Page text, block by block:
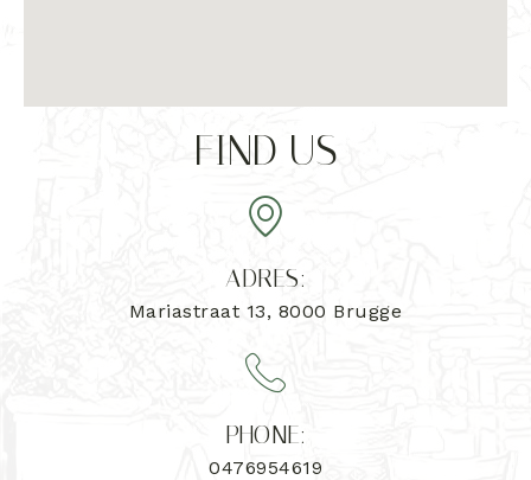
FIND US
ADRES:
Mariastraat 13, 8000 Brugge
PHONE:
0476954619